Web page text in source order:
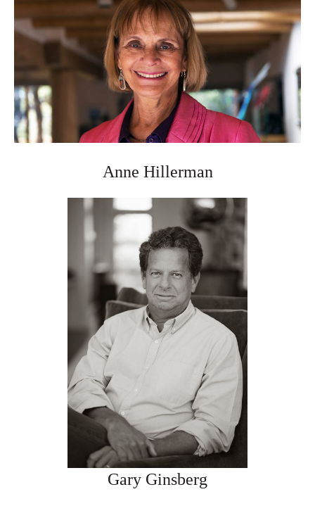
Anne Hillerman
Gary Ginsberg